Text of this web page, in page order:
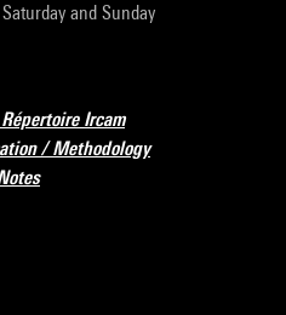
Saturday and Sunday
Ircam
/ Methodology